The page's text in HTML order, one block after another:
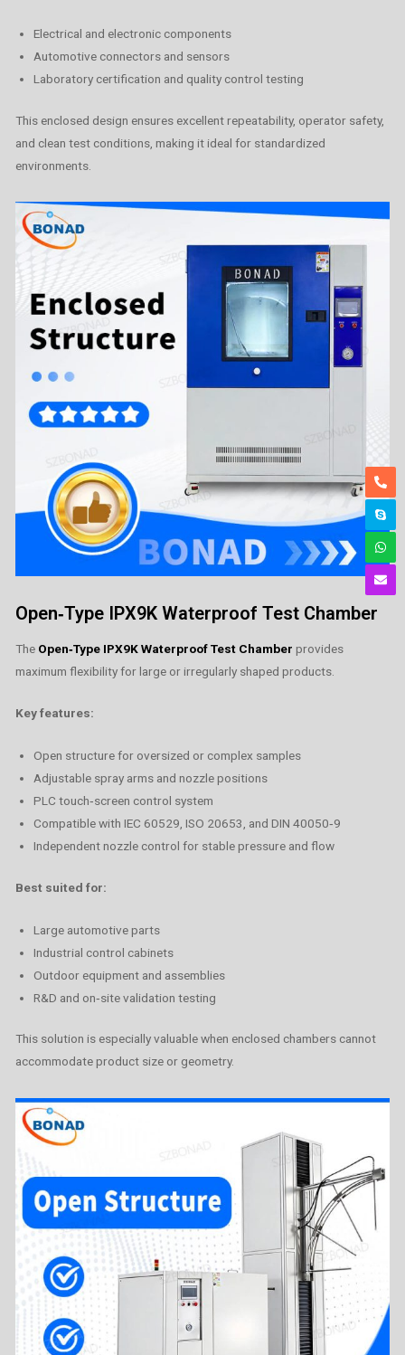
Electrical and electronic components
Automotive connectors and sensors
Laboratory certification and quality control testing
This enclosed design ensures excellent repeatability, operator safety,
and clean test conditions, making it ideal for standardized
environments.
Open‑Type IPX9K Waterproof Test Chamber
The Open‑Type IPX9K Waterproof Test Chamber provides
maximum flexibility for large or irregularly shaped products.
Key features:
Open structure for oversized or complex samples
Adjustable spray arms and nozzle positions
PLC touch‑screen control system
Compatible with IEC 60529, ISO 20653, and DIN 40050‑9
Independent nozzle control for stable pressure and flow
Best suited for:
Large automotive parts
Industrial control cabinets
Outdoor equipment and assemblies
R&D and on‑site validation testing
This solution is especially valuable when enclosed chambers cannot
accommodate product size or geometry.